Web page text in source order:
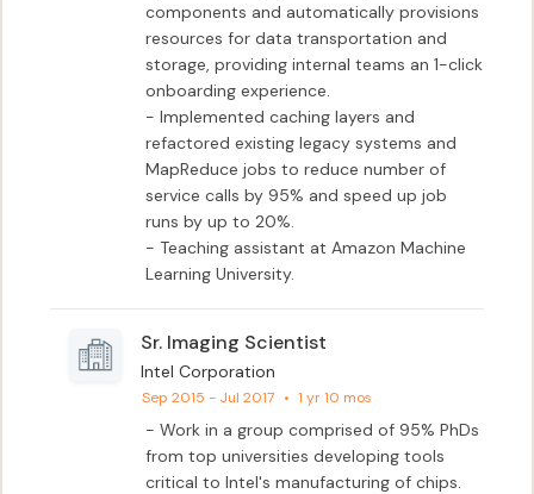
components and automatically provisions
resources for data transportation and
storage, providing internal teams an 1-click
onboarding experience.
- Implemented caching layers and
refactored existing legacy systems and
MapReduce jobs to reduce number of
service calls by 95% and speed up job
runs by up to 20%.
- Teaching assistant at Amazon Machine
Learning University.
Sr. Imaging Scientist
Intel Corporation
Sep 2015 - Jul 2017 • 1 yr 10 mos
- Work in a group comprised of 95% PhDs
from top universities developing tools
critical to Intel's manufacturing of chips.